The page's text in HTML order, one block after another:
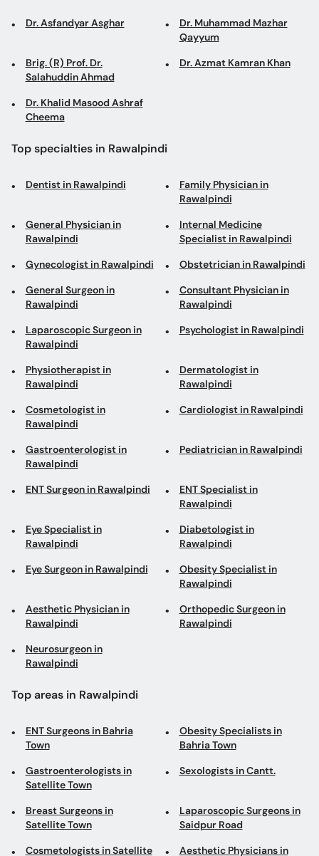
Dr. Asfandyar Asghar
Dr. Muhammad Mazhar
Qayyum
Brig. (R) Prof. Dr.
Salahuddin Ahmad
Dr. Azmat Kamran Khan
Dr. Khalid Masood Ashraf
Cheema
Top specialties in Rawalpindi
Dentist in Rawalpindi
Family Physician in
Rawalpindi
General Physician in
Rawalpindi
Internal Medicine
Specialist in Rawalpindi
Gynecologist in Rawalpindi Obstetrician in Rawalpindi
General Surgeon in
Rawalpindi
Consultant Physician in
Rawalpindi
Laparoscopic Surgeon in
Rawalpindi
Psychologist in Rawalpindi
Physiotherapist in
Rawalpindi
Dermatologist in
Rawalpindi
Cosmetologist in
Rawalpindi
Cardiologist in Rawalpindi
Gastroenterologist in
Rawalpindi
Pediatrician in Rawalpindi
ENT Surgeon in Rawalpindi
ENT Specialist in
Rawalpindi
Eye Specialist in
Rawalpindi
Diabetologist in
Rawalpindi
Eye Surgeon in Rawalpindi
Obesity Specialist in
Rawalpindi
Aesthetic Physician in
Rawalpindi
Orthopedic Surgeon in
Rawalpindi
Neurosurgeon in
Rawalpindi
Top areas in Rawalpindi
ENT Surgeons in Bahria
Town
Obesity Specialists in
Bahria Town
Gastroenterologists in
Satellite Town
Sexologists in Cantt.
Breast Surgeons in
Satellite Town
Laparoscopic Surgeons in
Saidpur Road
Cosmetologists in Satellite Aesthetic Physicians in